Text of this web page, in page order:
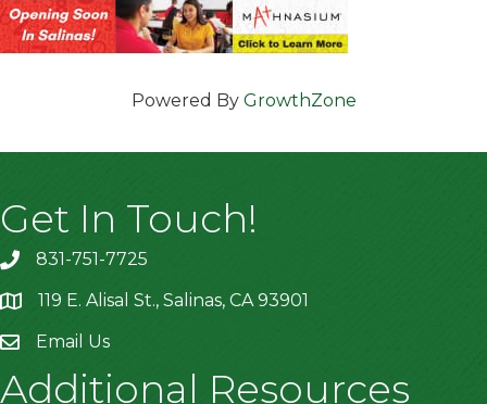
Powered By GrowthZone
Get In Touch!
831-751-7725
location119 E. Alisal St., Salinas, CA 93901
Email Us
Additional Resources